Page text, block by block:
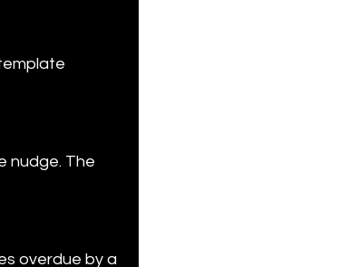
nudge. The
overdue by a